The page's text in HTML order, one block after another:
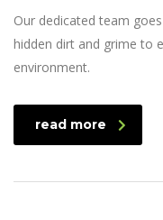
Our dedicated team
hidden dirt and grime to
environment.
read more